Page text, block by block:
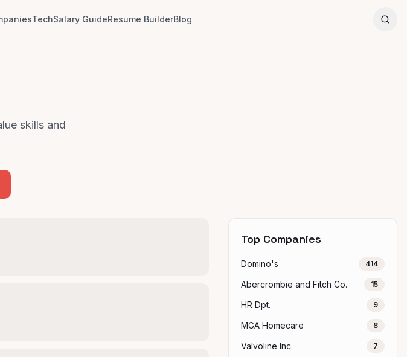
TechSalary GuideResume BuilderBlog
skills and
Top Companies
Domino's 414
Abercrombie and Fitch Co. 15
HR Dpt. 9
MGA Homecare 8
Valvoline Inc. 7